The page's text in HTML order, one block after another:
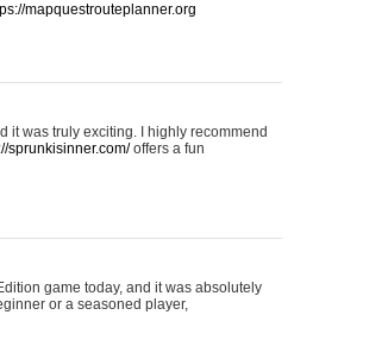
mapquestrouteplanner.org
it was truly exciting. I highly recommend
sprunkisinner.com/offers a fun
game today, and it was absolutely
or a seasoned player,